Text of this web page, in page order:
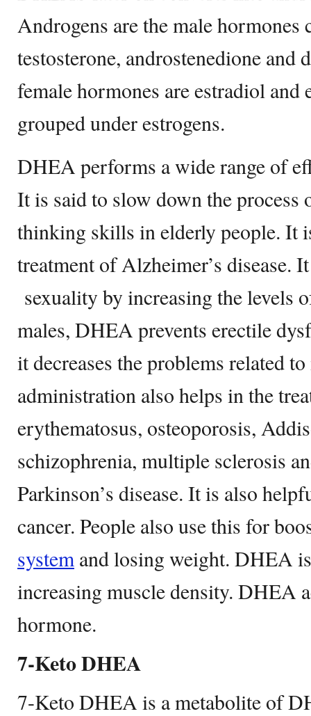
Androgens are the male hormones
testosterone, androstenedione and
female hormones are estradiol and
grouped under estrogens.
DHEA performs a wide range of
It is said to slow down the process
thinking skills in elderly people. It
treatment of Alzheimer’s disease.
sexuality by increasing the levels
males, DHEA prevents erectile
it decreases the problems related
administration also helps in the
erythematosus, osteoporosis,
schizophrenia, multiple sclerosis
Parkinson’s disease. It is also
cancer. People also use this for
system and losing weight. DHEA
increasing muscle density. DHEA
hormone.
7-Keto DHEA
7-Keto DHEA is a metabolite of